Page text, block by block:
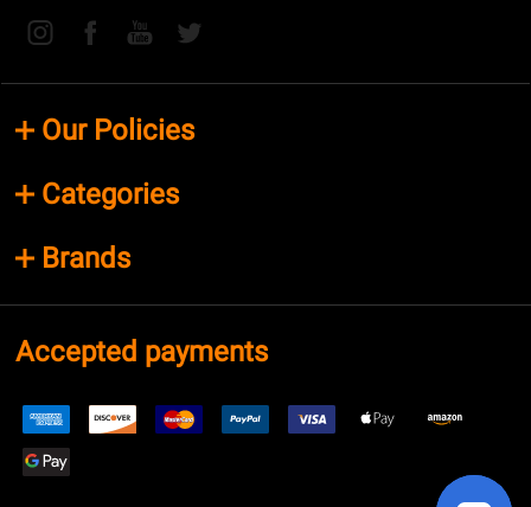
Our Policies
Categories
Brands
Accepted payments